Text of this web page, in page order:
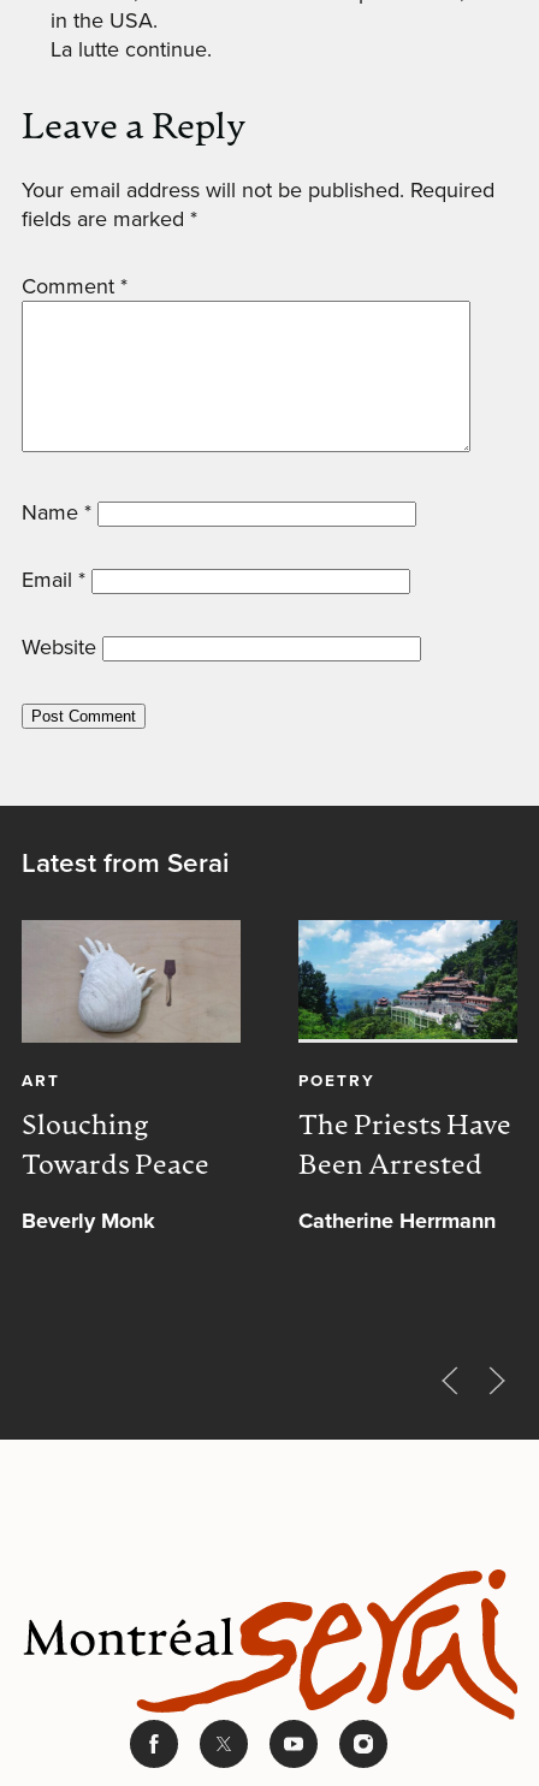
in the USA.
La lutte continue.
Leave a Reply
Your email address will not be published. Required
fields are marked *
Comment *
Name *
Email *
Website
Latest from Serai
ART
Slouching
Towards Peace
Beverly Monk
POETRY
The Priests Have
Been Arrested
Catherine Herrmann